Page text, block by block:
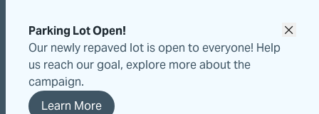
content
content
Parking Lot Open!
Our newly repaved lot is open to everyone! Help
us reach our goal, explore more about the
campaign.
Learn More